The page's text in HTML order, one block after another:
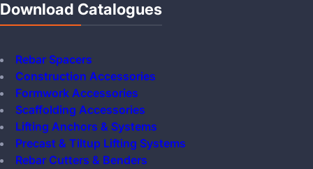
Download Catalogues
Rebar Spacers
Construction Accessories
Formwork Accessories
Scaffolding Accessories
Lifting Anchors & Systems
Precast & Tiltup Lifting Systems
Rebar Cutters & Benders